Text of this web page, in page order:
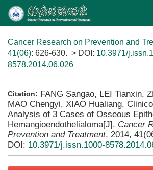
Cancer Research on Prevention and
41(06): 626-630. > DOI: 10.3971/
8578.2014.06.026
Citation: FANG Sangao, LEI Tianxin,
MAO Chengyi, XIAO Hualiang.
Analysis of 3 Cases of Osseous
Hemangioendothelialoma[J]. Cancer
Prevention and Treatment, 2014,
DOI: 10.3971/j.issn.1000-